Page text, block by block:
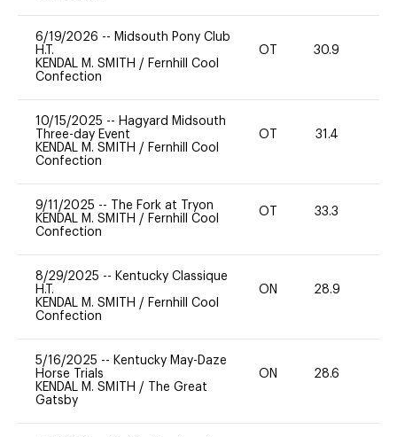
6/19/2026 -- Midsouth Pony Club
H.T.
KENDAL M. SMITH / Fernhill Cool
Confection
OT 30.9
10/15/2025 -- Hagyard Midsouth
Three-day Event
KENDAL M. SMITH / Fernhill Cool
Confection
OT 31.4
9/11/2025 --
The Fork at Tryon
KENDAL M. SMITH / Fernhill Cool
Confection
OT 33.3
8/29/2025 -- Kentucky Classique
H.T.
KENDAL M. SMITH / Fernhill Cool
Confection
ON 28.9
5/16/2025 -- Kentucky May-Daze
Horse Trials
KENDAL M. SMITH /
The Great
Gatsby
ON 28.6